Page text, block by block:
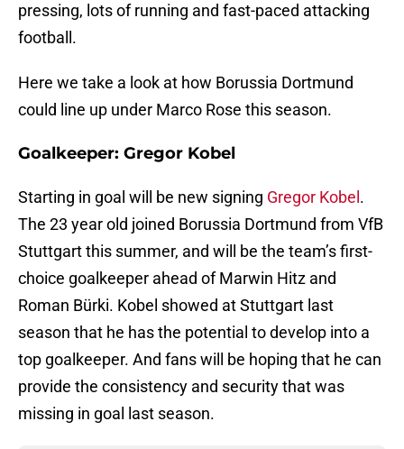
pressing, lots of running and fast-paced attacking
football.
Here we take a look at how Borussia Dortmund
could line up under Marco Rose this season.
Goalkeeper: Gregor Kobel
Starting in goal will be new signing Gregor Kobel .
The 23 year old joined Borussia Dortmund from VfB
Stuttgart this summer, and will be the team’s first-
choice goalkeeper ahead of Marwin Hitz and
Roman Bürki. Kobel showed at Stuttgart last
season that he has the potential to develop into a
top goalkeeper. And fans will be hoping that he can
provide the consistency and security that was
missing in goal last season.